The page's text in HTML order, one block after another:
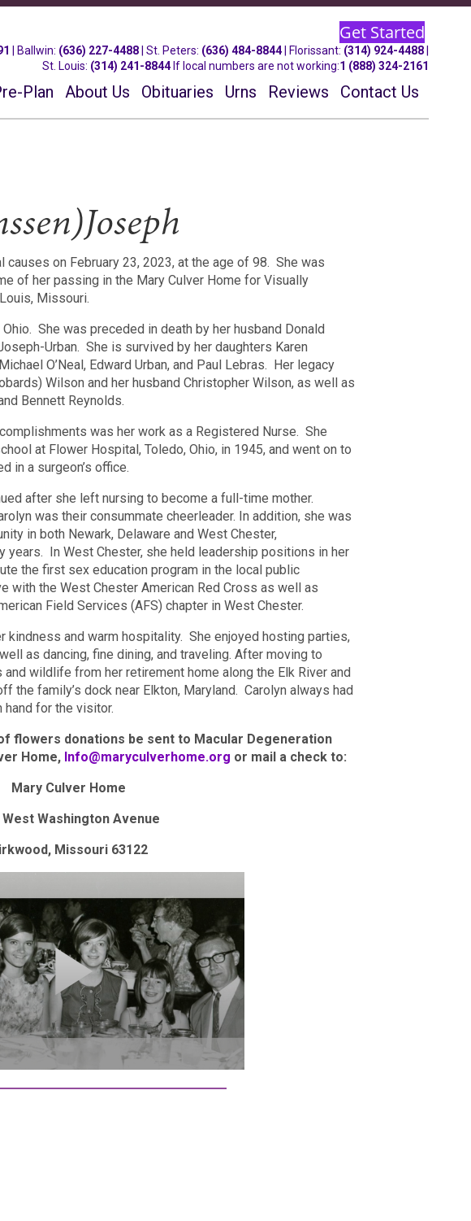
Get Started
Ballwin: (636) 227-4488 | St. Peters: (636) 484-8844| Florissant: (314) 924-4488
St. Louis: (314) 241-8844If local numbers are not working:1 (888) 324-2161
Plan About Us Obituaries Urns Reviews Contact Us
on February 23, 2023, at the age of 98. She was
of her passing in the Mary Culver Home for Visually
Missouri.
She was preceded in death by her husband Donald
Urban. She is survived by her daughters Karen
O’Neal, Edward Urban, and Paul Lebras. Her legacy
Wilson and her husband Christopher Wilson, as well as
Bennett Reynolds.
was her work as a Registered Nurse. She
at Flower Hospital, Toledo, Ohio, in 1945, and went on to
in a surgeon’s office.
after she left nursing to become a full-time mother.
was their consummate cheerleader. In addition, she was
in both Newark, Delaware and West Chester,
years. In West Chester, she held leadership positions in her
the first sex education program in the local public
with the West Chester American Red Cross as well as
Field Services (AFS) chapter in West Chester.
kindness and warm hospitality. She enjoyed hosting parties,
as dancing, fine dining, and traveling. After moving to
wildlife from her retirement home along the Elk River and
the family’s dock near Elkton, Maryland. Carolyn always had
for the visitor.
flowers donations be sent to Macular Degeneration
Home, Info@maryculverhome.org or mail a check to:
Mary Culver Home
West Washington Avenue
Missouri 63122